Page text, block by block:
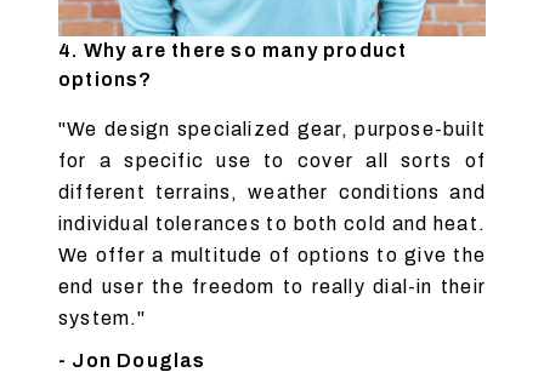
4. Why are there so many product
options?
"We design specialized gear, purpose-built
for a specific use to cover all sorts of
different terrains, weather conditions and
individual tolerances to both cold and heat.
We offer a multitude of options to give the
end user the freedom to really dial-in their
system."
- Jon Douglas